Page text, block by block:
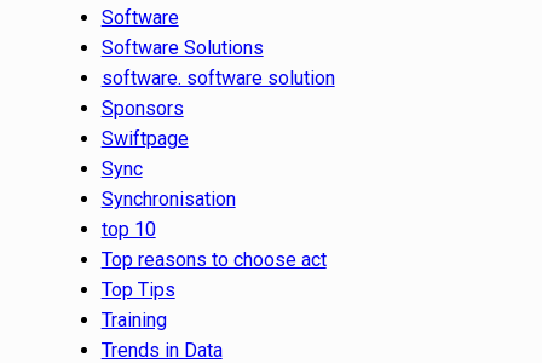
Software
Software Solutions
software. software solution
Sponsors
Swiftpage
Sync
Synchronisation
top 10
Top reasons to choose act
Top Tips
Training
Trends in Data